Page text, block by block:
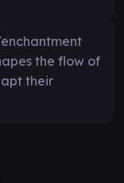
the flow of
their